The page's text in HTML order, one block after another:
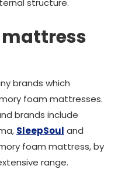
structure.
brands which
foam mattresses.
brands include
SleepSoul and
foam mattress, by
range.